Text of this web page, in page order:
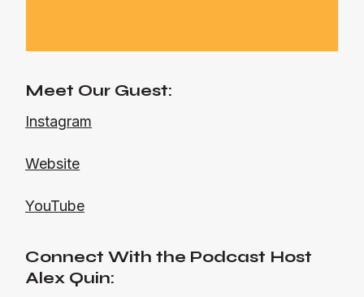
Meet Our Guest:
Instagram
Website
YouTube
Connect With the Podcast Host
Alex Quin: